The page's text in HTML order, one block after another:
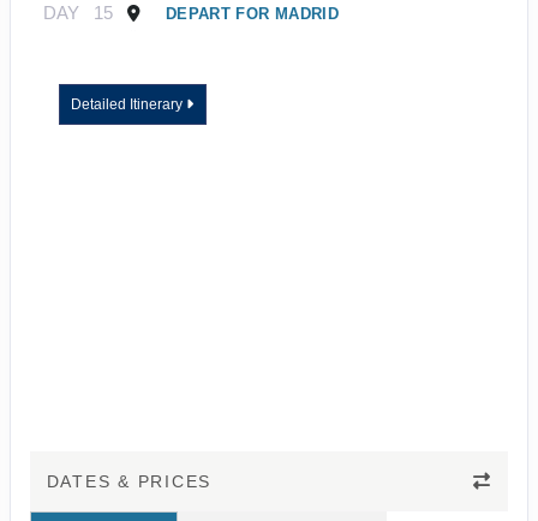
DAY 15 DEPART FOR MADRID
Detailed Itinerary
DATES & PRICES